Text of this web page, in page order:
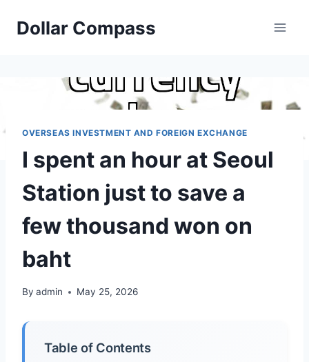
Dollar Compass
OVERSEAS INVESTMENT AND FOREIGN EXCHANGE
I spent an hour at Seoul
Station just to save a
few thousand won on
baht
By admin May 25, 2026
Table of Contents